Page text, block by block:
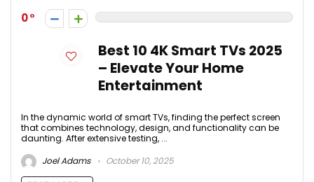
0
Best 10 4K Smart TVs 2025
– Elevate Your Home
Entertainment
In the dynamic world of smart TVs, finding the perfect screen
that combines technology, design, and functionality can be
daunting. After extensive testing, ...
Joel Adams
October 10, 2025